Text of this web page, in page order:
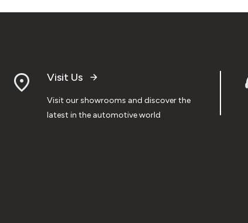
Visit Us
Visit our showrooms and discover the
latest in the automotive world